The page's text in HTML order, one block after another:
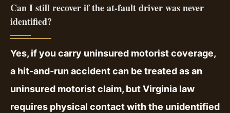
Can I still recover if the at‑fault driver was never
identified?
Yes, if you carry uninsured motorist coverage,
a hit‑and‑run accident can be treated as an
uninsured motorist claim, but Virginia law
requires physical contact with the unidentified